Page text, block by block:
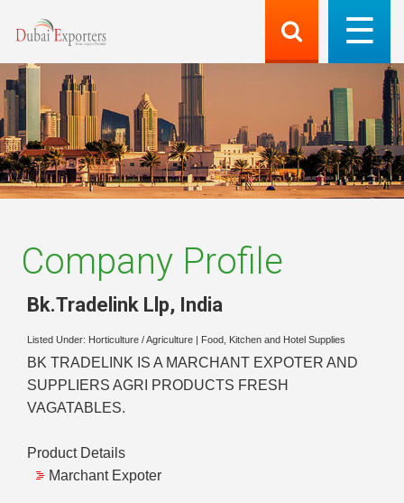
Company Profile
Bk.Tradelink Llp, India
Listed Under: Horticulture / Agriculture Food, Kitchen and Hotel Supplies
BK TRADELINK IS A MARCHANT EXPOTER AND
SUPPLIERS AGRI PRODUCTS FRESH
VAGATABLES.
Product Details
Marchant Expoter